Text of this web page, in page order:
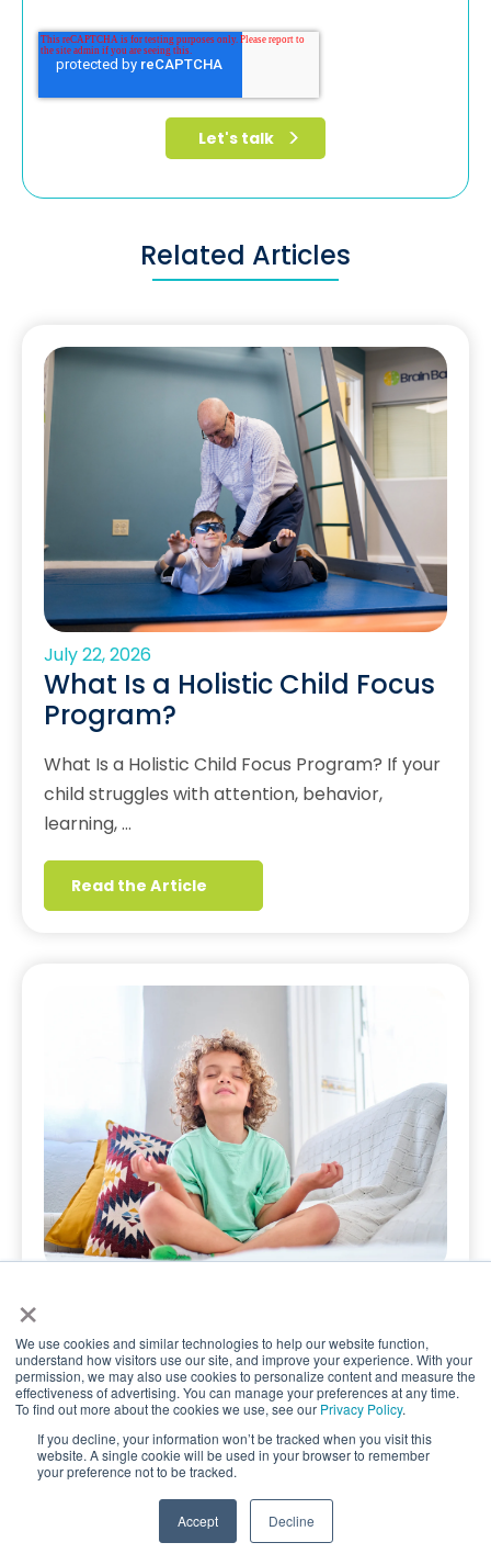
×
We use cookies and similar technologies to help our website function,
understand how visitors use our site, and improve your experience. With your
permission, we may also use cookies to personalize content and measure the
effectiveness of advertising. You can manage your preferences at any time.
To find out more about the cookies we use, see our Privacy Policy.
If you decline, your information won’t be tracked when you visit this
website. A single cookie will be used in your browser to remember
your preference not to be tracked.
Accept Decline
TAKE QUIZ
Related Articles
July 22, 2026
What Is a Holistic Child Focus
Program?
What Is a Holistic Child Focus Program? If your
child struggles with attention, behavior,
learning, …
Read the Article
Regulation Skills with
Mindfulness
Simple Mindfulness Activities That Help Kids
Stay Calm, Confident, and Resilient Simple
mindfulness …